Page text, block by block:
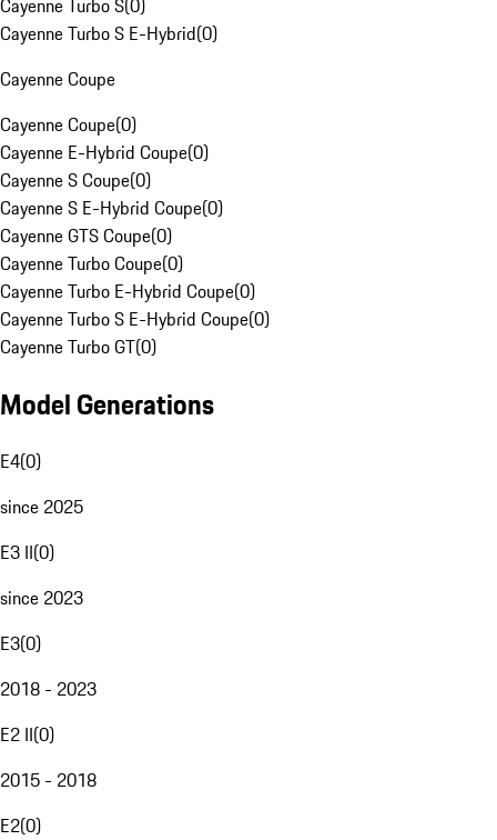
Cayenne Turbo S(0)
Cayenne Turbo S E-Hybrid(0)
Cayenne Coupe
Cayenne Coupe(0)
Cayenne E-Hybrid Coupe(0)
Cayenne S Coupe(0)
Cayenne S E-Hybrid Coupe(0)
Cayenne GTS Coupe(0)
Cayenne Turbo Coupe(0)
Cayenne Turbo E-Hybrid Coupe(0)
Cayenne Turbo S E-Hybrid Coupe(0)
Cayenne Turbo GT(0)
Model Generations
E4(0)
since 2025
E3 II(0)
since 2023
E3(0)
2018 - 2023
E2 II(0)
2015 - 2018
E2(0)